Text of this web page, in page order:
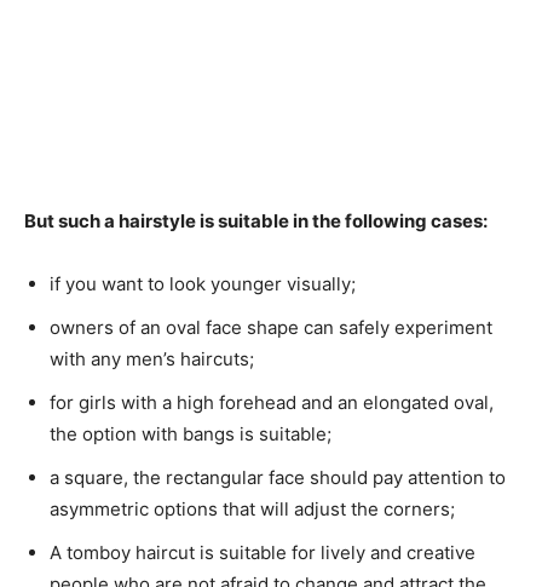
But such a hairstyle is suitable in the following cases:
if you want to look younger visually;
owners of an oval face shape can safely experiment
with any men’s haircuts;
for girls with a high forehead and an elongated oval,
the option with bangs is suitable;
a square, the rectangular face should pay attention to
asymmetric options that will adjust the corners;
A tomboy haircut is suitable for lively and creative